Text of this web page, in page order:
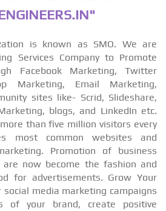
is known as SMO. We are
Services Company to Promote
Facebook Marketing, Twitter
Marketing, Email Marketing,
sites like- Scrid, Slideshare,
blogs, and LinkedIn etc.
than five million visitors every
most common websites and
Promotion of business
now become the fashion and
for advertisements. Grow Your
social media marketing campaigns
of your brand, create positive